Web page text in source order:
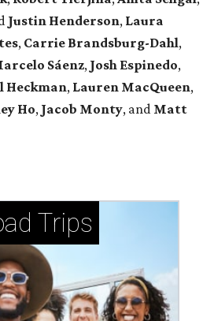
Justin Henderson, Laura
, Carrie Brandsburg-Dahl,
Sáenz, Josh Espinedo,
Heckman, Lauren MacQueen,
Ho, Jacob Monty, and Matt
Trips